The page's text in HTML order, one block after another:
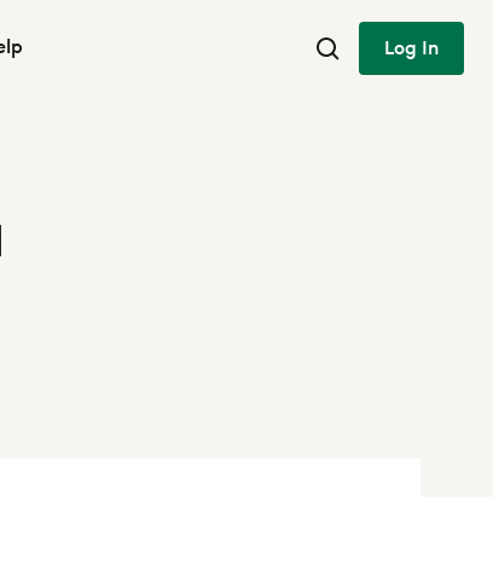
Log In